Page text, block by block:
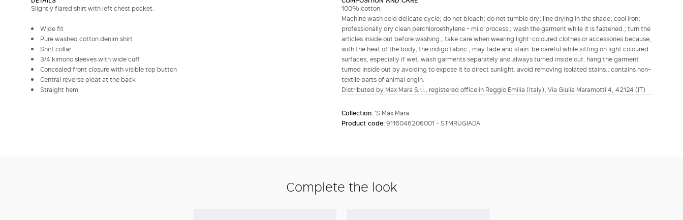
Slightly flared shirt with left chest pocket.
Wide fit
Pure washed cotton denim shirt
Shirt collar
3/4 kimono sleeves with wide cuff
Concealed front closure with visible top button
Central reverse pleat at the back
Straight hem
100% cotton.
Machine wash cold delicate cycle; do not bleach; do not tumble dry; line drying in the shade; cool iron;
professionally dry clean perchloroethylene - mild process.; wash the garment while it is fastened.; turn the
articles inside out before washing.; take care when wearing light-coloured clothes or accessories because,
with the heat of the body, the indigo fabric , may fade and stain. be careful while sitting on light coloured
surfaces, especially if wet. wash garments separately and always turned inside out. hang the garment
turned inside out by avoiding to expose it to direct sunlight. avoid removing isolated stains.; contains non-
textile parts of animal origin.
Distributed by Max Mara S.r.l., registered office in Reggio Emilia (Italy), Via Giulia Maramotti 4, 42124 (IT)
Collection: 'S Max Mara
Product code:9116046206001 - STMRUGIADA
Complete the look